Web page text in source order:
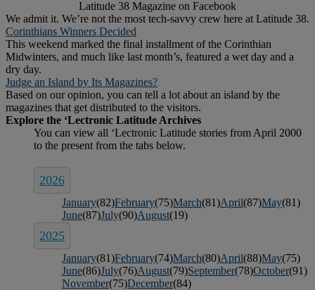
Latitude 38 Magazine on Facebook
We admit it. We’re not the most tech-savvy crew here at Latitude 38.
Corinthians Winners Decided
This weekend marked the final installment of the Corinthian
Midwinters, and much like last month’s, featured a wet day and a
dry day.
Judge an Island by Its Magazines?
Based on our opinion, you can tell a lot about an island by the
magazines that get distributed to the visitors.
2026
January(82)February(75)March(81)April(87)May(81)
June(87)July(90)August(19)
2025
January(81)February(74)March(80)April(88)May(75)
June(86)July(76)August(79)September(78)October(91)
November(75)December(84)